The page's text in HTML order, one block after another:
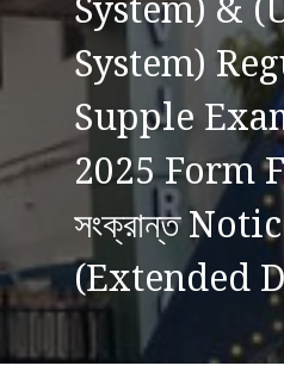
System)
Supple
2025 Form
সংক্রান্ত
(Extended